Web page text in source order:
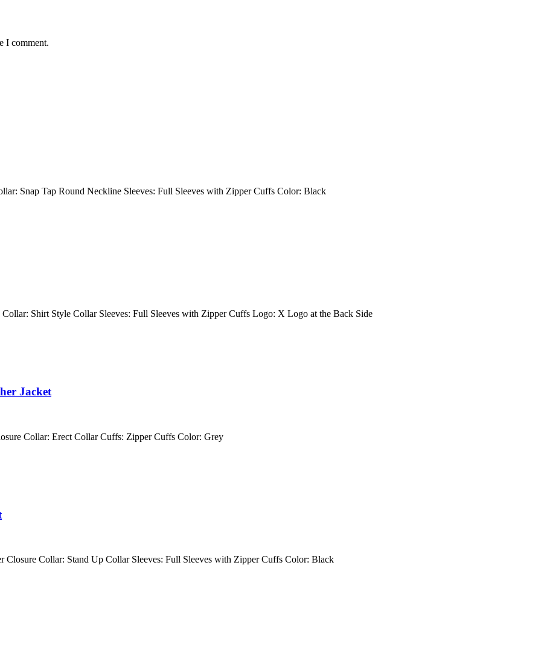
I comment.
Snap Tap Round Neckline Sleeves: Full Sleeves with Zipper Cuffs Color: Black
Shirt Style Collar Sleeves: Full Sleeves with Zipper Cuffs Logo: X Logo at the Back Side
Jacket
Collar: Erect Collar Cuffs: Zipper Cuffs Color: Grey
Collar: Stand Up Collar Sleeves: Full Sleeves with Zipper Cuffs Color: Black